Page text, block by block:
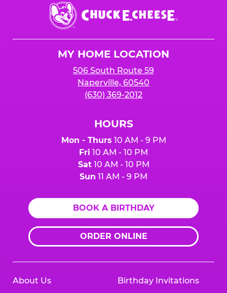
Chuck
E.
Cheese
MY HOME LOCATION
506 South Route 59
Naperville, 60540
(630) 369-2012
HOURS
Mon - Thurs 10 AM - 9 PM
Fri 10 AM - 10 PM
Sat10 AM - 10 PM
Sun 11 AM - 9 PM
BOOK A BIRTHDAY
ORDER ONLINE
About Us Birthday Invitations